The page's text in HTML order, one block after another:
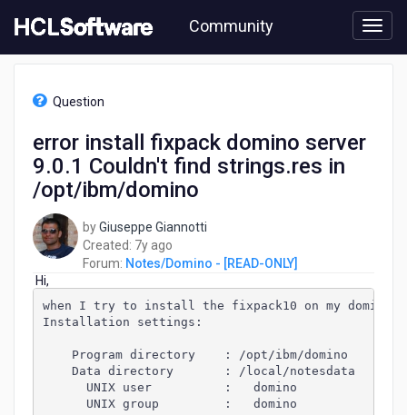
to
content
Community
fixpack
domino
Couldn't
strings.res
/opt/ibm/domino
Question
error install fixpack domino server
9.0.1 Couldn't find strings.res in
/opt/ibm/domino
byGiuseppe Giannotti
Created: 7y ago
years
Forum: Notes/Domino - [READ-ONLY]
Hi,
when I try to install the fixpack10 on my domino
Installation settings:
Program directory    : /opt/ibm/domino
Data directory       : /local/notesdata
UNIX user          :   domino
UNIX group         :   domino